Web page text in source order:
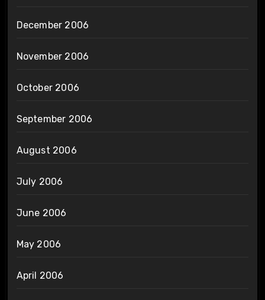
December 2006
November 2006
October 2006
September 2006
August 2006
July 2006
June 2006
May 2006
April 2006